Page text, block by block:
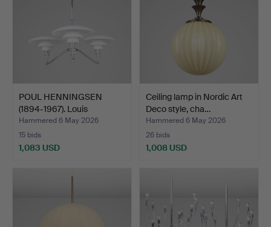
POUL HENNINGSEN
(1894-1967). Louis
Poulsen…
Hammered 6 May 2026
15 bids
1,083 USD
Ceiling lamp in Nordic Art
Deco style, cha…
Hammered 6 May 2026
26 bids
1,008 USD